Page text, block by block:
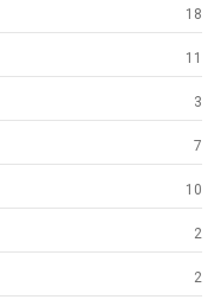
18
11
3
7
10
2
2